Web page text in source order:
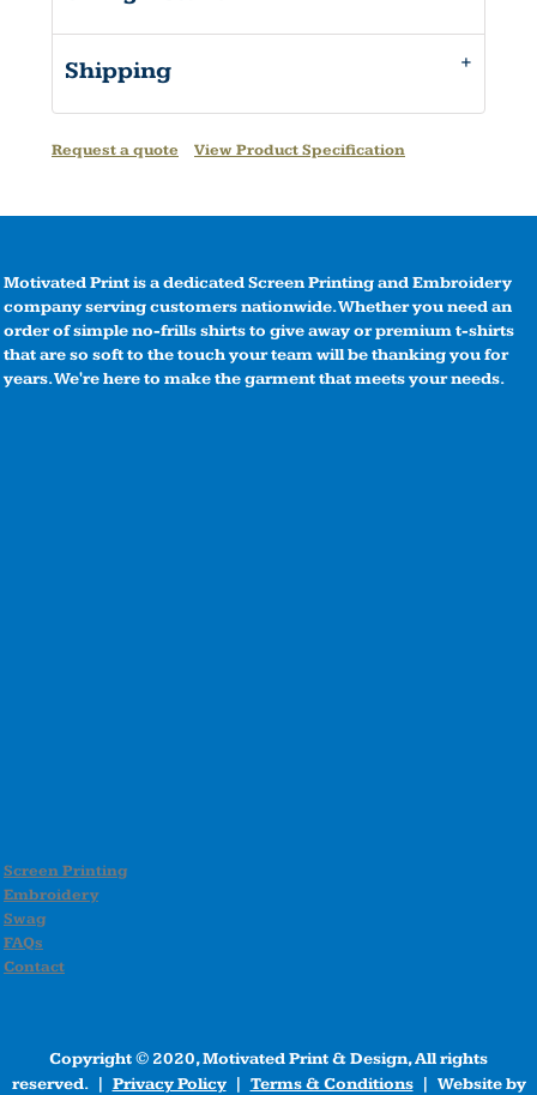
Shipping
Request a quote View Product Specification
Motivated Print is a dedicated Screen Printing and Embroidery
company serving customers nationwide. Whether you need an
order of simple no-frills shirts to give away or premium t-shirts
that are so soft to the touch your team will be thanking you for
years. We're here to make the garment that meets your needs.
Screen Printing
Embroidery
Swag
FAQs
Contact
Copyright © 2020, Motivated Print & Design, All rights
reserved. | Privacy Policy| Terms & Conditions| Website by